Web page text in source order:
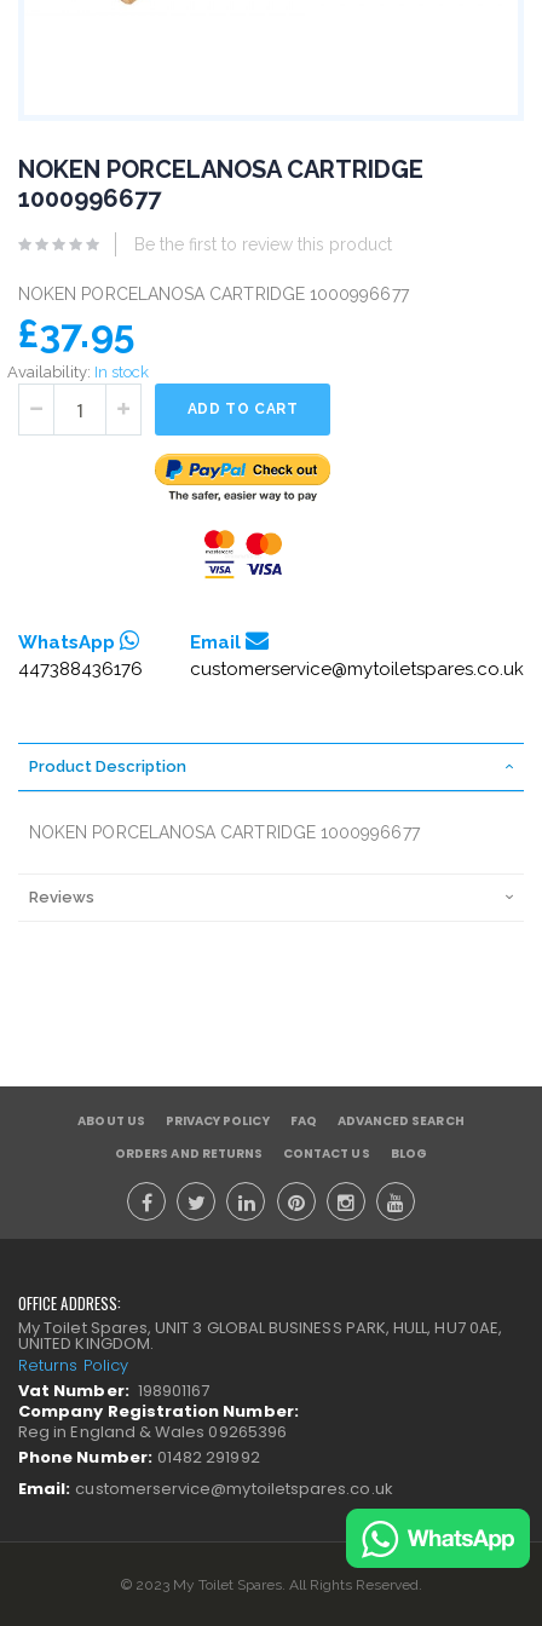
NOKEN PORCELANOSA CARTRIDGE
1000996677
Be the first to review this product
NOKEN PORCELANOSA CARTRIDGE 1000996677
£37.95
Availability: In stock
ADD TO CART
WhatsApp
447388436176
Email
customerservice@mytoiletspares.co.uk
Product Description
NOKEN PORCELANOSA CARTRIDGE 1000996677
Reviews
ABOUT US PRIVACY POLICY FAQ
ADVANCED SEARCH
ORDERS AND RETURNS
CONTACT US BLOG
OFFICE ADDRESS:
My Toilet Spares, UNIT 3 GLOBAL BUSINESS PARK, HULL, HU7 0AE,
UNITED KINGDOM.
Returns Policy
Vat Number: 198901167
Company Registration Number:
Reg in England & Wales 09265396
Phone Number: 01482 291992
Email: customerservice@mytoiletspares.co.uk
© 2023 My Toilet Spares. All Rights Reserved.